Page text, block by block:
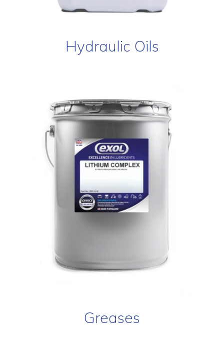
Hydraulic Oils
Greases